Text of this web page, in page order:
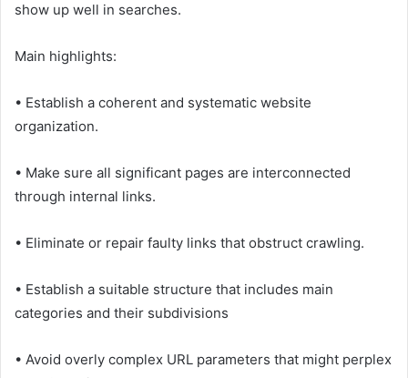
show up well in searches.
Main highlights:
• Establish a coherent and systematic website
organization.
• Make sure all significant pages are interconnected
through internal links.
• Eliminate or repair faulty links that obstruct crawling.
• Establish a suitable structure that includes main
categories and their subdivisions
• Avoid overly complex URL parameters that might perplex